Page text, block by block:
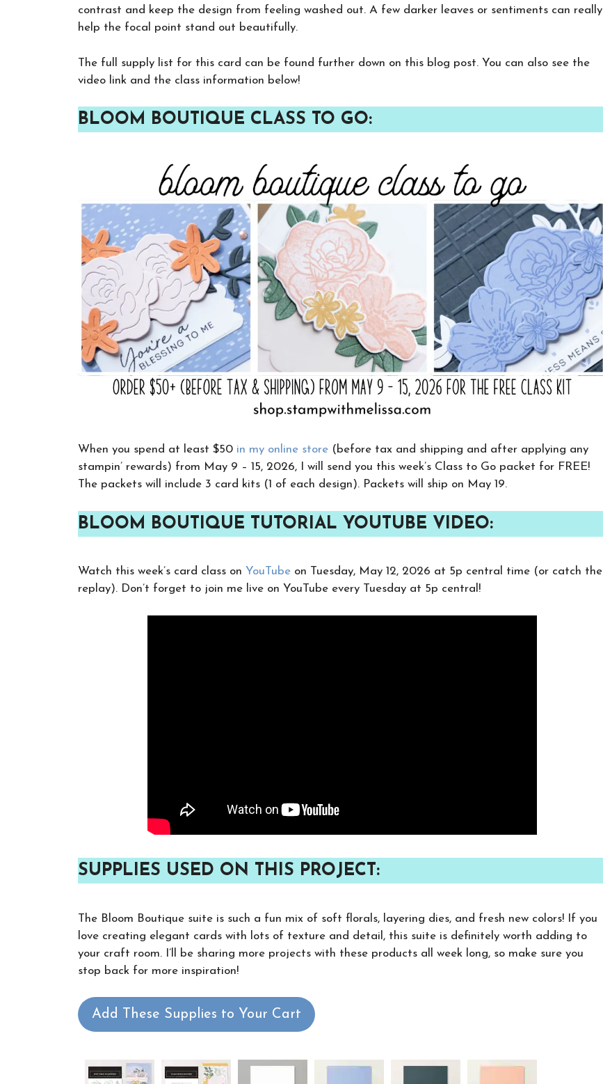
contrast and keep the design from feeling washed out. A few darker leaves or sentiments can really
help the focal point stand out beautifully.
The full supply list for this card can be found further down on this blog post. You can also see the
video link and the class information below!
BLOOM BOUTIQUE CLASS TO GO:
When you spend at least $50 in my online store (before tax and shipping and after applying any
stampin’ rewards) from May 9 – 15, 2026, I will send you this week’s Class to Go packet for FREE!
The packets will include 3 card kits (1 of each design). Packets will ship on May 19.
BLOOM BOUTIQUE TUTORIAL YOUTUBE VIDEO:
Watch this week’s card class on YouTube on Tuesday, May 12, 2026 at 5p central time (or catch the
replay). Don’t forget to join me live on YouTube every Tuesday at 5p central!
SUPPLIES USED ON THIS PROJECT:
The Bloom Boutique suite is such a fun mix of soft florals, layering dies, and fresh new colors! If you
love creating elegant cards with lots of texture and detail, this suite is definitely worth adding to
your craft room. I’ll be sharing more projects with these products all week long, so make sure you
stop back for more inspiration!
Add These Supplies to Your Cart
Click the button below to be added to my
email newsletter. It’s free, digital, and even
CLICK HERE TO JOIN THE FUN!
Your info is safe with me, and I will never
sell it. I can’t wait to send you fun crafty
emails!
×